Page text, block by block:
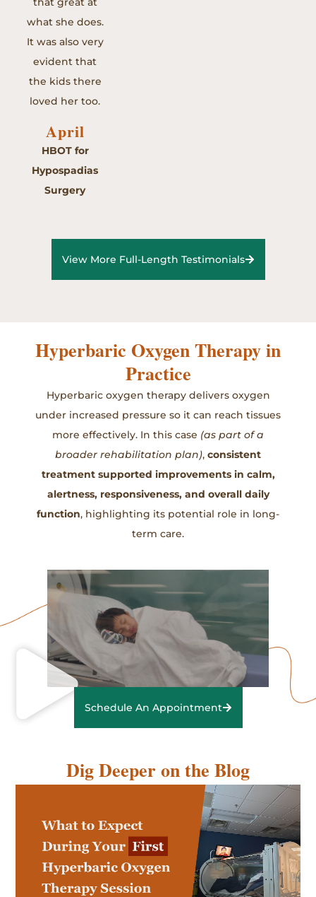
what she does.
It was also very
evident that
the kids there
loved her too.
April
HBOT for
Hypospadias
Surgery
View More Full-Length Testimonials
Hyperbaric Oxygen Therapy in
Practice
Hyperbaric oxygen therapy delivers oxygen
under increased pressure so it can reach tissues
more effectively. In this case (as part of a
broader rehabilitation plan), consistent
treatment supported improvements in calm,
alertness, responsiveness, and overall daily
function, highlighting its potential role in long-
term care.
Schedule An Appointment
Dig Deeper on the Blog